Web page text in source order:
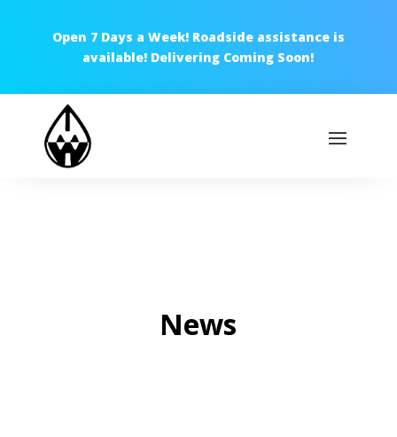
Open 7 Days a Week! Roadside assistance is
available! Delivering Coming Soon!
News